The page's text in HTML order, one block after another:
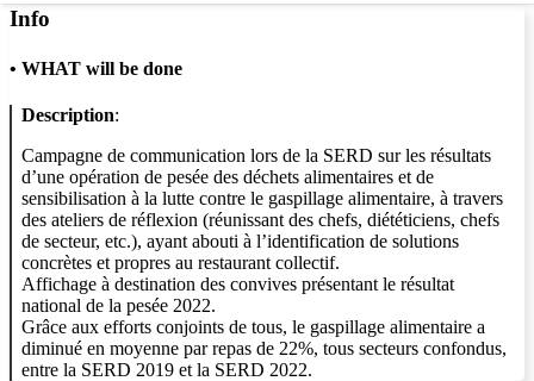
Info
• WHAT will be done
Description:
Campagne de communication lors de la SERD sur les résultats
d’une opération de pesée des déchets alimentaires et de
sensibilisation à la lutte contre le gaspillage alimentaire, à travers
des ateliers de réflexion (réunissant des chefs, diététiciens, chefs
de secteur, etc.), ayant abouti à l’identification de solutions
concrètes et propres au restaurant collectif.
Affichage à destination des convives présentant le résultat
national de la pesée 2022.
Grâce aux efforts conjoints de tous, le gaspillage alimentaire a
diminué en moyenne par repas de 22%, tous secteurs confondus,
entre la SERD 2019 et la SERD 2022.